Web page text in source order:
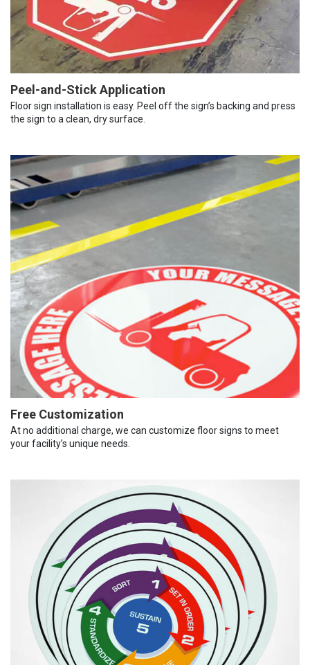
Peel-and-Stick Application
Floor sign installation is easy. Peel off the sign’s backing and press
the sign to a clean, dry surface.
Free Customization
At no additional charge, we can customize floor signs to meet
your facility’s unique needs.